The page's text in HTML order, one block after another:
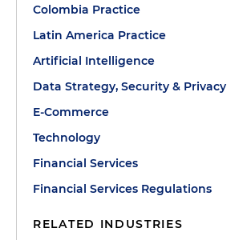
Colombia Practice
Latin America Practice
Artificial Intelligence
Data Strategy, Security & Privacy
E-Commerce
Technology
Financial Services
Financial Services Regulations
RELATED INDUSTRIES